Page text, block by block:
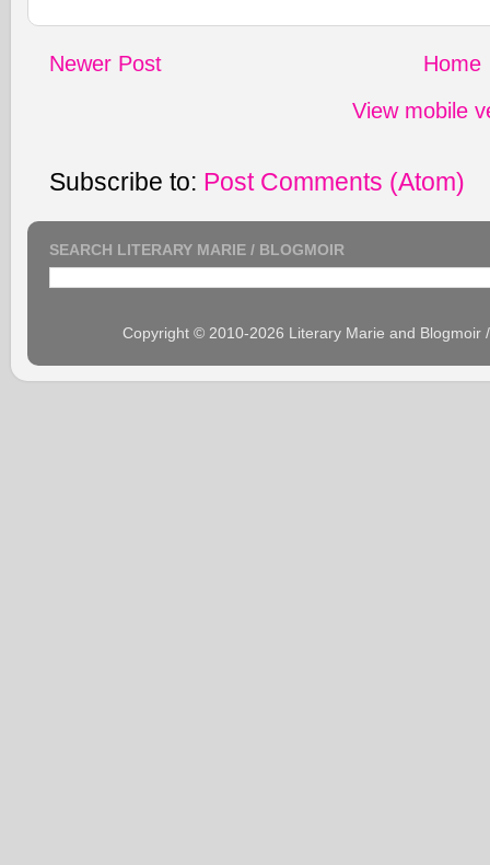
Newer Post
Home
View mobile
Subscribe to: Post Comments (Atom)
SEARCH LITERARY MARIE / BLOGMOIR
Copyright © 2010-2026 Literary Marie and Blogmoir